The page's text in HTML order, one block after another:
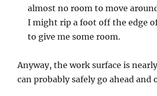
almost no room to move
I might rip a foot off the edge
to give me some room.
Anyway, the work surface is
can probably safely go ahead and